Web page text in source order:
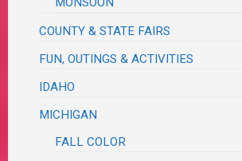
COUNTY & STATE FAIRS
FUN, OUTINGS & ACTIVITIES
IDAHO
MICHIGAN
FALL COLOR